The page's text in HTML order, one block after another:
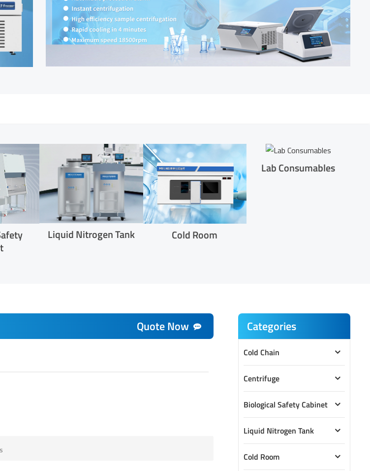
Liquid Nitrogen Tank Cold Room
Lab Consumables
Quote Now Categories
Cold Chain
Centrifuge
Biological Safety Cabinet
Liquid Nitrogen Tank
Cold Room